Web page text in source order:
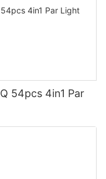
54pcs 4in1 Par